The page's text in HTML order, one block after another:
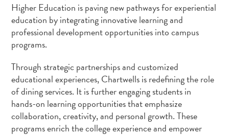
Higher Education is paving new pathways for experiential
education by integrating innovative learning and
professional development opportunities into campus
programs.
Through strategic partnerships and customized
educational experiences, Chartwells is redefining the role
of dining services. It is further engaging students in
hands-on learning opportunities that emphasize
collaboration, creativity, and personal growth. These
programs enrich the college experience and empower